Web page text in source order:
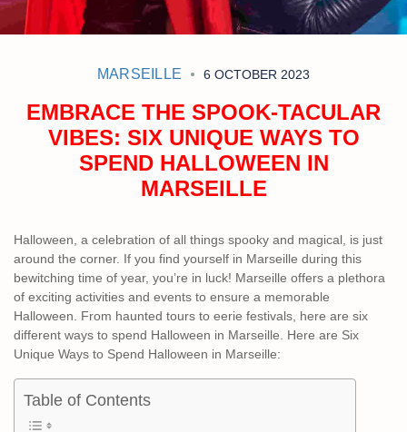
MARSEILLE 6 OCTOBER 2023
EMBRACE THE SPOOK-TACULAR
VIBES: SIX UNIQUE WAYS TO
SPEND HALLOWEEN IN
MARSEILLE
Halloween, a celebration of all things spooky and magical, is just
around the corner. If you find yourself in Marseille during this
bewitching time of year, you’re in luck! Marseille offers a plethora
of exciting activities and events to ensure a memorable
Halloween. From haunted tours to eerie festivals, here are six
different ways to spend Halloween in Marseille. Here are Six
Unique Ways to Spend Halloween in Marseille:
Table of Contents